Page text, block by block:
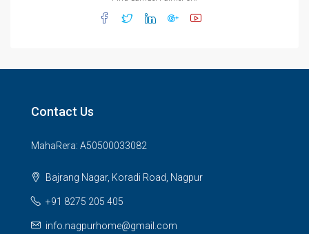
Contact Us
MahaRera: A50500033082
Bajrang Nagar, Koradi Road, Nagpur
+91 8275 205 405
info.nagpurhome@gmail.com